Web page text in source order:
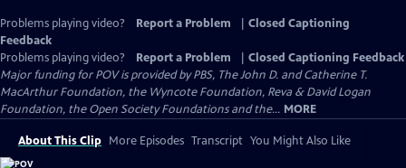
Problems playing video? Report a Problem
Closed Captioning
Feedback
Problems playing video?
Report a Problem
Closed Captioning Feedback
Major funding for POV is provided by PBS, The John D. and Catherine T.
MacArthur Foundation, the Wyncote Foundation, Reva & David Logan
Foundation, the Open Society Foundations and the... MORE
About This Clip More Episodes Transcript You Might Also Like